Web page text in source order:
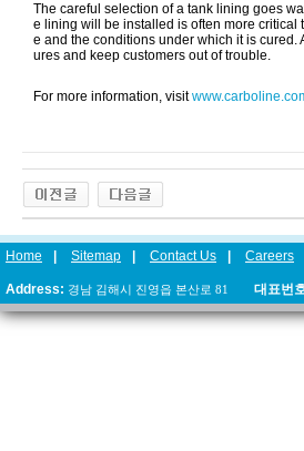
The careful selection of a tank lining goes
e lining will be installed is often more
e and the conditions under which it is
ures and keep customers out of trouble.
For more information, visit
Home Sitemap Contact Us Careers
Address: 경남 김해시 진영읍 본산로 81 대표번